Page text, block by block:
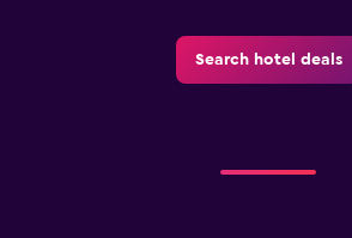
Search hotel deals